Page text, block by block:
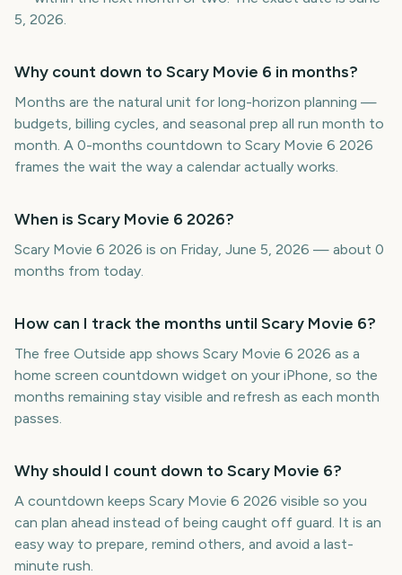
5, 2026.
Why count down to Scary Movie 6 in months?
Months are the natural unit for long-horizon planning —
budgets, billing cycles, and seasonal prep all run month to
month. A 0-months countdown to Scary Movie 6 2026
frames the wait the way a calendar actually works.
When is Scary Movie 6 2026?
Scary Movie 6 2026 is on Friday, June 5, 2026 — about 0
months from today.
How can I track the months until Scary Movie 6?
The free Outside app shows Scary Movie 6 2026 as a
home screen countdown widget on your iPhone, so the
months remaining stay visible and refresh as each month
passes.
Why should I count down to Scary Movie 6?
A countdown keeps Scary Movie 6 2026 visible so you
can plan ahead instead of being caught off guard. It is an
easy way to prepare, remind others, and avoid a last-
minute rush.